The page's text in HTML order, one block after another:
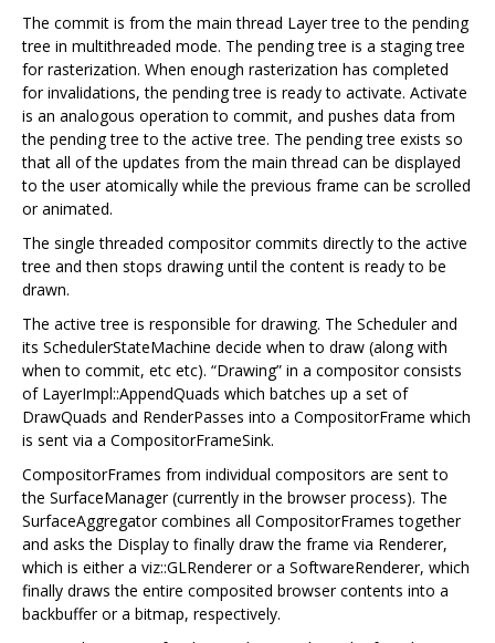
The commit is from the main thread Layer tree to the pending
tree in multithreaded mode. The pending tree is a staging tree
for rasterization. When enough rasterization has completed
for invalidations, the pending tree is ready to activate. Activate
is an analogous operation to commit, and pushes data from
the pending tree to the active tree. The pending tree exists so
that all of the updates from the main thread can be displayed
to the user atomically while the previous frame can be scrolled
or animated.
The single threaded compositor commits directly to the active
tree and then stops drawing until the content is ready to be
drawn.
The active tree is responsible for drawing. The Scheduler and
its SchedulerStateMachine decide when to draw (along with
when to commit, etc etc). “Drawing” in a compositor consists
of LayerImpl::AppendQuads which batches up a set of
DrawQuads and RenderPasses into a CompositorFrame which
is sent via a CompositorFrameSink.
CompositorFrames from individual compositors are sent to
the SurfaceManager (currently in the browser process). The
SurfaceAggregator combines all CompositorFrames together
and asks the Display to finally draw the frame via Renderer,
which is either a viz::GLRenderer or a SoftwareRenderer, which
finally draws the entire composited browser contents into a
backbuffer or a bitmap, respectively.